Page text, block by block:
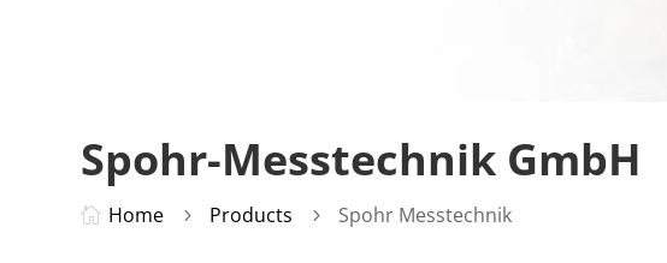
Spohr-Messtechnik GmbH
 Home 5 Products 5 Spohr Messtechnik